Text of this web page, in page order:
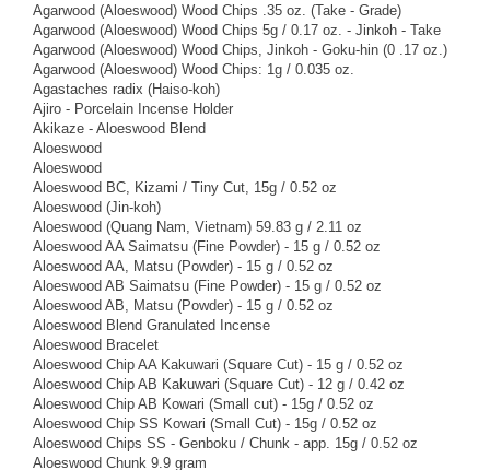
Agarwood (Aloeswood) Wood Chips .35 oz. (Take - Grade)
Agarwood (Aloeswood) Wood Chips 5g / 0.17 oz. - Jinkoh - Take
Agarwood (Aloeswood) Wood Chips, Jinkoh - Goku-hin (0 .17 oz.)
Agarwood (Aloeswood) Wood Chips: 1g / 0.035 oz.
Agastaches radix (Haiso-koh)
Ajiro - Porcelain Incense Holder
Akikaze - Aloeswood Blend
Aloeswood
Aloeswood
Aloeswood BC, Kizami / Tiny Cut, 15g / 0.52 oz
Aloeswood (Jin-koh)
Aloeswood (Quang Nam, Vietnam) 59.83 g / 2.11 oz
Aloeswood AA Saimatsu (Fine Powder) - 15 g / 0.52 oz
Aloeswood AA, Matsu (Powder) - 15 g / 0.52 oz
Aloeswood AB Saimatsu (Fine Powder) - 15 g / 0.52 oz
Aloeswood AB, Matsu (Powder) - 15 g / 0.52 oz
Aloeswood Blend Granulated Incense
Aloeswood Bracelet
Aloeswood Chip AA Kakuwari (Square Cut) - 15 g / 0.52 oz
Aloeswood Chip AB Kakuwari (Square Cut) - 12 g / 0.42 oz
Aloeswood Chip AB Kowari (Small cut) - 15g / 0.52 oz
Aloeswood Chip SS Kowari (Small Cut) - 15g / 0.52 oz
Aloeswood Chips SS - Genboku / Chunk - app. 15g / 0.52 oz
Aloeswood Chunk 9.9 gram